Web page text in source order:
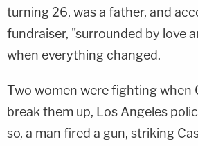
turning 26, was a father, and
fundraiser, "surrounded by love
when everything changed.
Two women were fighting when
break them up, Los Angeles
so, a man fired a gun, striking